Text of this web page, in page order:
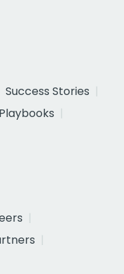
Success Stories
Playbooks